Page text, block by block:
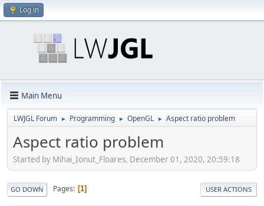
Log in
Main Menu
LWJGL Forum ► Programming ► OpenGL ► Aspect ratio problem
Aspect ratio problem
Started by Mihai_Ionut_Floares, December 01, 2020, 20:59:18
GO DOWN Pages 1 USER ACTIONS